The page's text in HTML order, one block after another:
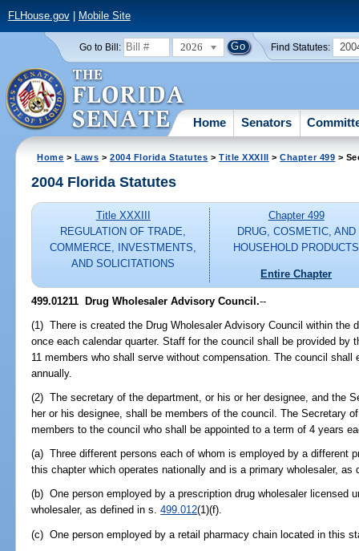
FLHouse.gov| Mobile Site
Go to Bill: 2026 Find Statutes:
Home Senators
Home >Laws >2004 Florida Statutes >Title XXXIII >Chapter 499 >
2004 Florida Statutes
Title XXXIII
REGULATION OF TRADE,
COMMERCE, INVESTMENTS,
AND SOLICITATIONS
Chapter 499
DRUG, COSMETIC, AND
HOUSEHOLD PRODUCTS
Entire Chapter
499.01211 Drug Wholesaler Advisory Council.--
(1) There is created the Drug Wholesaler Advisory Council within the
once each calendar quarter. Staff for the council shall be provided by
11 members who shall serve without compensation. The council
annually.
(2) The secretary of the department, or his or her designee, and the
her or his designee, shall be members of the council. The Secretary
members to the council who shall be appointed to a term of 4 years
(a) Three different persons each of whom is employed by a different
this chapter which operates nationally and is a primary wholesaler,
(b) One person employed by a prescription drug wholesaler licensed
wholesaler, as defined in s.499.012(1)(f).
(c) One person employed by a retail pharmacy chain located in this